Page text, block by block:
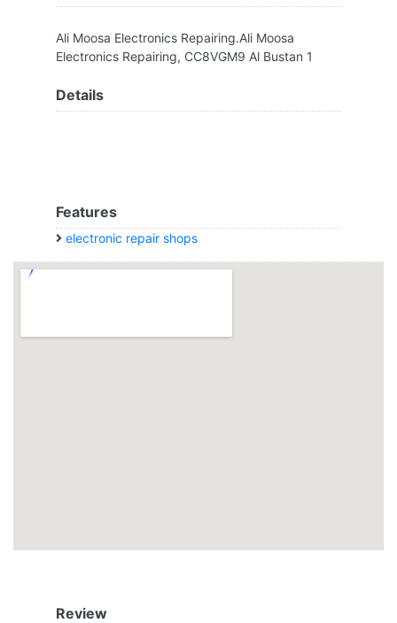
Ali Moosa Electronics Repairing.Ali Moosa
Electronics Repairing, CC8VGM9 Al Bustan 1
Details
Features
electronic repair shops
Review